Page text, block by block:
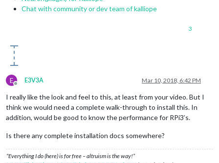
Chat with community or dev team of kalliope
3
E
Offline
E3V3A Mar 10, 2018, 6:42 PM
I really like the look and feel to this, at least from your video. But I
think we would need a complete walk-through to install this. In
addition, would be good to know the performance for RPi3’s.
Is there any complete installation docs somewhere?
“Everything I do (here) is for free – altruism is the way!”